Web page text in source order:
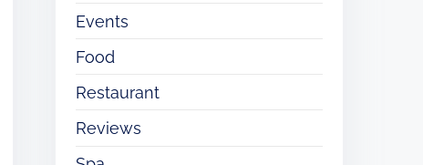
Events
Food
Restaurant
Reviews